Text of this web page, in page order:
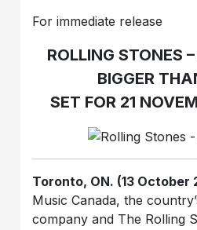
For immediate release
ROLLING STONES
BIGGER
SET FOR 21
Toronto, ON. (13 October
Music Canada, the
company and The Rolling